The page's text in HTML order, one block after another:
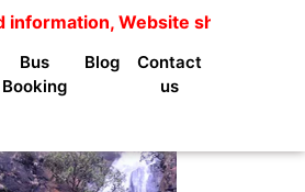
Website shows package
Bus
Booking
Blog
Contact
us